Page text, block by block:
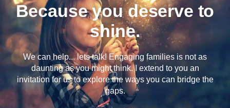
Because you deserve to
shine.
We can help... lets talk! Engaging families is not as
daunting as you might think. I extend to you an
invitation for us to explore the ways you can bridge the
gaps.